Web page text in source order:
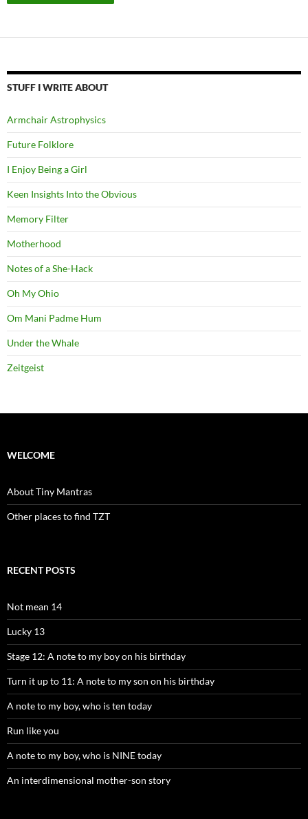
STUFF I WRITE ABOUT
Armchair Astrophysics
Future Folklore
I Enjoy Being a Girl
Keen Insights Into the Obvious
Memory Filter
Motherhood
Notes of a She-Hack
Oh My Ohio
Om Mani Padme Hum
Under the Whale
Zeitgeist
WELCOME
About Tiny Mantras
Other places to find TZT
RECENT POSTS
Not mean 14
Lucky 13
Stage 12: A note to my boy on his birthday
Turn it up to 11: A note to my son on his birthday
A note to my boy, who is ten today
Run like you
A note to my boy, who is NINE today
An interdimensional mother-son story